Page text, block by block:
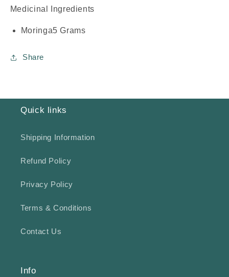
Medicinal Ingredients
Moringa5 Grams
Share
Quick links
Shipping Information
Refund Policy
Privacy Policy
Terms & Conditions
Contact Us
Info